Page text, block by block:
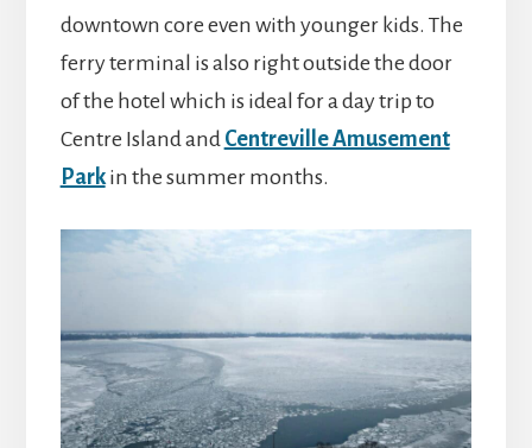
downtown core even with younger kids. The
ferry terminal is also right outside the door
of the hotel which is ideal for a day trip to
Centre Island and Centreville Amusement
Parkin the summer months.